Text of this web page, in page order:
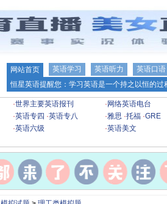
网站首页 英语学习 英语听力
英语口语
恒星英语提醒您：学习英语是一个持之以恒的
·世界主要英语报刊 · 网络英语电台
·英语专四 ·英语专八 ·雅思 ·托福 ·GRE
·英语六级 ·英语美文